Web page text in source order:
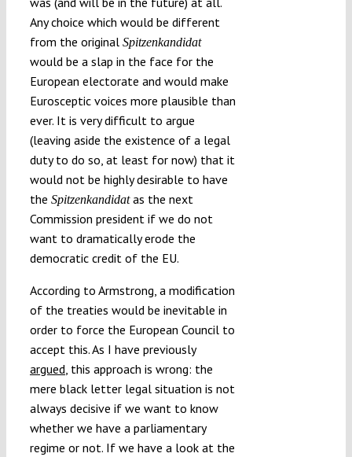
Any choice which would be different
from the original Spitzenkandidat
would be a slap in the face for the
European electorate and would make
Eurosceptic voices more plausible than
ever. It is very difficult to argue
(leaving aside the existence of a legal
duty to do so, at least for now) that it
would not be highly desirable to have
the Spitzenkandidatas the next
Commission president if we do not
want to dramatically erode the
democratic credit of the EU.
According to Armstrong, a modification
of the treaties would be inevitable in
order to force the European Council to
accept this. As I have previously
argued, this approach is wrong: the
mere black letter legal situation is not
always decisive if we want to know
whether we have a parliamentary
regime or not. If we have a look at the